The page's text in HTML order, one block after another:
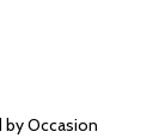
by Occasion